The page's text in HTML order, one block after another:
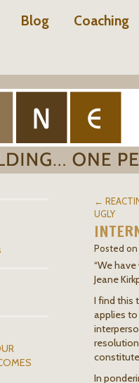
Blog Coaching
←
UGLY
Posted on
“We
Jeane
I find this
applies to
In